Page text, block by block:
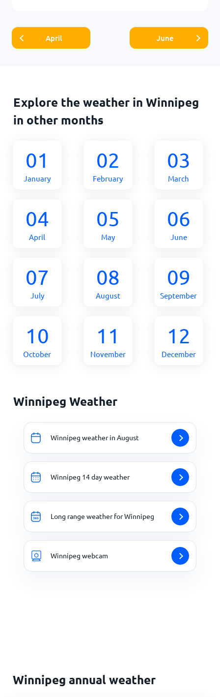
April June
Explore the weather in Winnipeg
in other months
01
January
02
February
03
March
04
April
05
May
06
June
07
July
08
August
09
September
10
October
11
November
12
December
Winnipeg Weather
Winnipeg weather in August
Winnipeg 14 day weather
Long range weather for Winnipeg
Winnipeg webcam
Winnipeg annual weather